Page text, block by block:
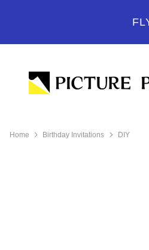
Home Birthday Invitations DIY